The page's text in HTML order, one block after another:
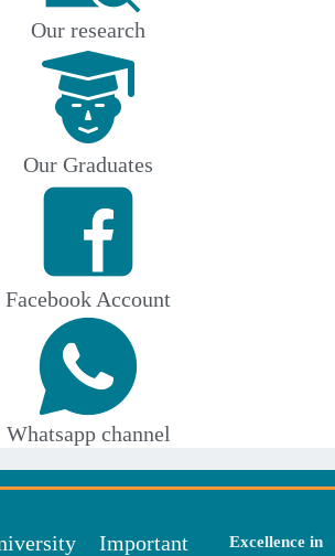
Our research
Our Graduates
Facebook Account
Whatsapp channel
Important
Excellence in